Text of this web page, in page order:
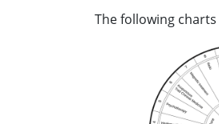
The following